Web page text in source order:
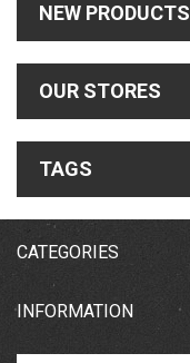
NEW PRODUCTS
OUR STORES
TAGS
CATEGORIES
INFORMATION